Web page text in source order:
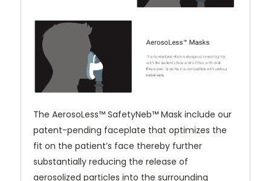
The AerosoLess™ SafetyNeb™ Mask include our
patent-pending faceplate that optimizes the
fit on the patient’s face thereby further
substantially reducing the release of
aerosolized particles into the surrounding